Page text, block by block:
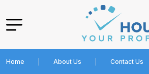
Home About Us Contact Us